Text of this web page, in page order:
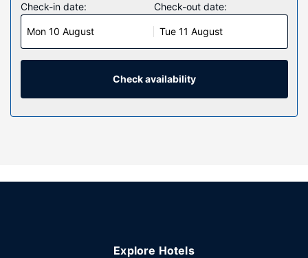
Check-in date:
Mon 10 August
Check-out date:
Tue 11 August
Check availability
Explore Hotels